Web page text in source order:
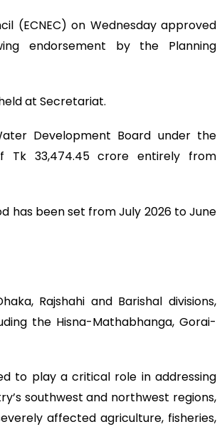
(ECNEC) on Wednesday approved
endorsement by the Planning
at Secretariat.
Development Board under the
Tk 33,474.45 crore entirely from
has been set from July 2026 to June
Rajshahi and Barishal divisions,
the Hisna-Mathabhanga, Gorai-
to play a critical role in addressing
southwest and northwest regions,
affected agriculture, fisheries,